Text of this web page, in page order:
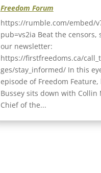
Freedom Forum
https://rumble.com/embed/
pub=vs2ia Beat the censors,
our newsletter:
https://firstfreedoms.ca/
ges/stay_informed/ In this
episode of Freedom Feature,
Bussey sits down with Collin
Chief of the...